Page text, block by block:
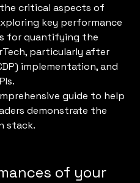
critical aspects of
key performance
for quantifying the
particularly after
implementation, and
guide to help
demonstrate the
stack.
of your